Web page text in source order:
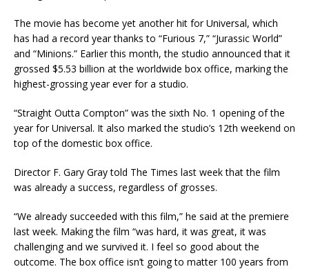
The movie has become yet another hit for Universal, which
has had a record year thanks to “Furious 7,” “Jurassic World”
and “Minions.” Earlier this month, the studio announced that it
grossed $5.53 billion at the worldwide box office, marking the
highest-grossing year ever for a studio.
“Straight Outta Compton” was the sixth No. 1 opening of the
year for Universal. It also marked the studio’s 12th weekend on
top of the domestic box office.
Director F. Gary Gray told The Times last week that the film
was already a success, regardless of grosses.
“We already succeeded with this film,” he said at the premiere
last week. Making the film “was hard, it was great, it was
challenging and we survived it. I feel so good about the
outcome. The box office isn’t going to matter 100 years from